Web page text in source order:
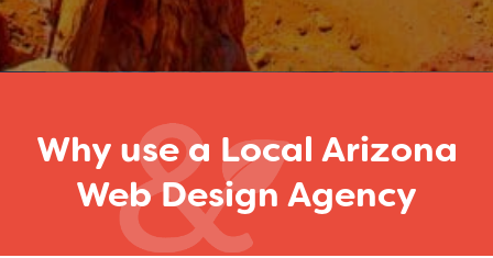
Why use a Local Arizona
Web Design Agency